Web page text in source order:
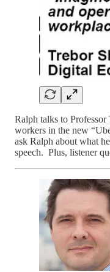
Ralph talks to
workers in the new
ask Ralph about what
speech. Plus, listener